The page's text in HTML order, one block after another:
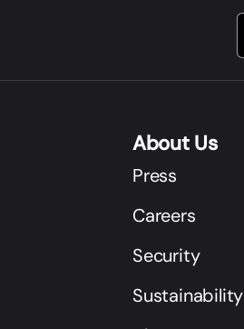
About Us
Press
Careers
Security
Sustainability